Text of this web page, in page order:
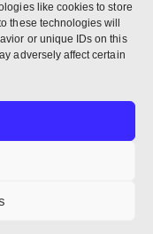
like cookies to store
these technologies will
or unique IDs on this
adversely affect certain